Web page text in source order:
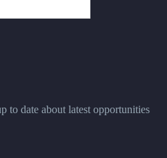
to date about latest opportunities